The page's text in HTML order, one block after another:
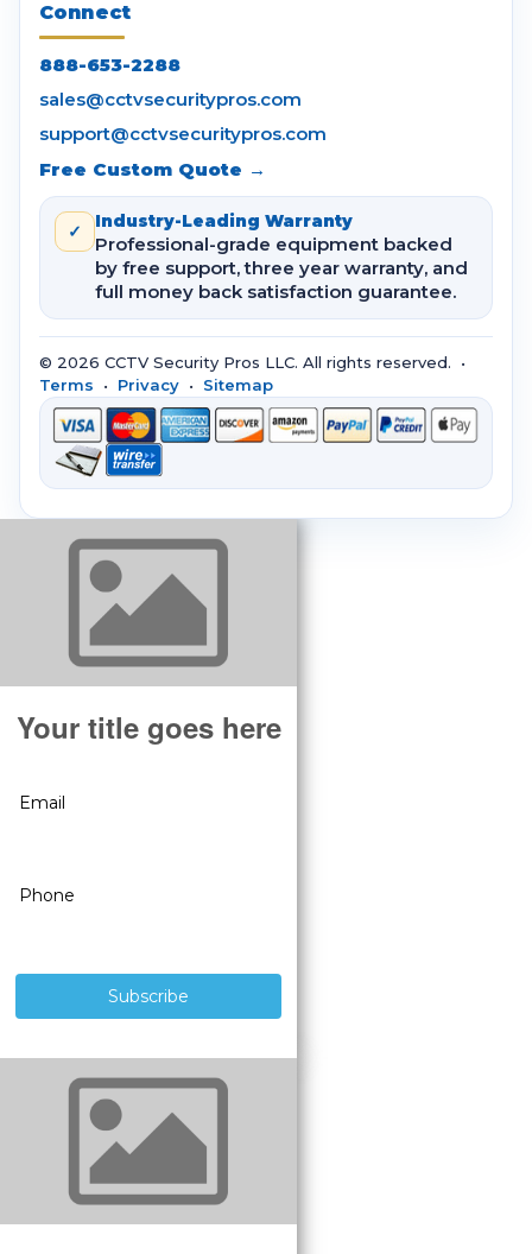
Connect
888-653-2288
sales@cctvsecuritypros.com
support@cctvsecuritypros.com
Free Custom Quote →
✓ Industry-Leading Warranty
Professional-grade equipment backed
by free support, three year warranty, and
full money back satisfaction guarantee.
© 2026 CCTV Security Pros LLC. All rights reserved. •
Terms • Privacy • Sitemap